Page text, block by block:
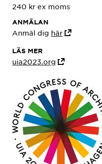
240 kr ex moms
ANMÄLAN
Anmäl dig här
LÄS MER
uia2023.org